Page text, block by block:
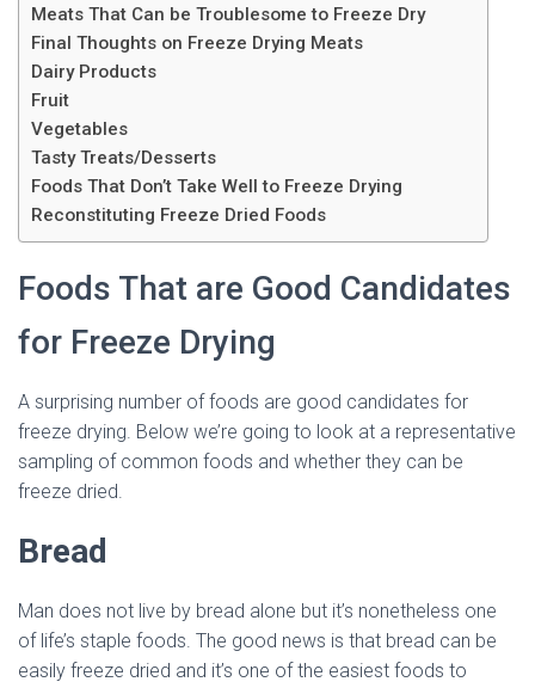
Meats That Can be Troublesome to Freeze Dry
Final Thoughts on Freeze Drying Meats
Dairy Products
Fruit
Vegetables
Tasty Treats/Desserts
Foods That Don’t Take Well to Freeze Drying
Reconstituting Freeze Dried Foods
Foods That are Good Candidates
for Freeze Drying
A surprising number of foods are good candidates for
freeze drying. Below we’re going to look at a representative
sampling of common foods and whether they can be
freeze dried.
Bread
Man does not live by bread alone but it’s nonetheless one
of life’s staple foods. The good news is that bread can be
easily freeze dried and it’s one of the easiest foods to